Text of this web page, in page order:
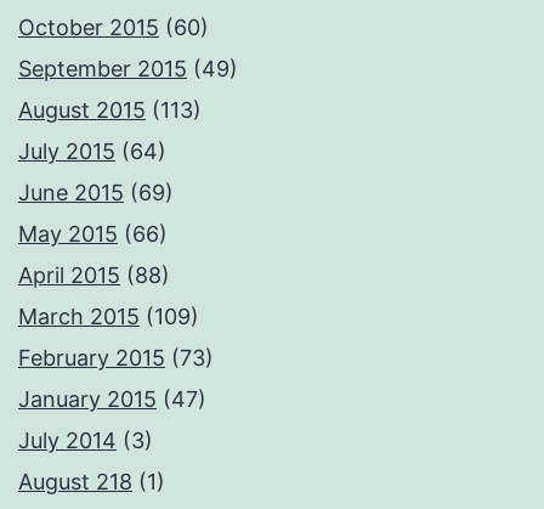
October 2015 (60)
September 2015 (49)
August 2015 (113)
July 2015 (64)
June 2015 (69)
May 2015 (66)
April 2015 (88)
March 2015 (109)
February 2015 (73)
January 2015 (47)
July 2014 (3)
August 218 (1)